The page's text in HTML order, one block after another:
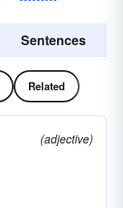
Sentences
Related
(adjective)